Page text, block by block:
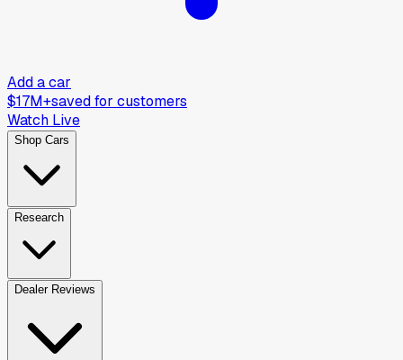
Add a car
$17M+saved for customers
Watch Live
Shop Cars
Research
Dealer Reviews